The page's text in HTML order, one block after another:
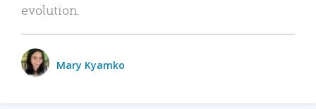
evolution.
Mary Kyamko